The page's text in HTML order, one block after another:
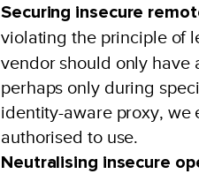
Securing insecure
violating the principle of
vendor should only have
perhaps only during
identity-aware proxy, we
authorised to use.
Neutralising insecure